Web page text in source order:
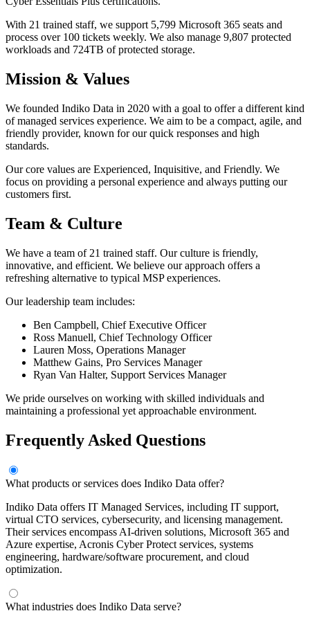
With 21 trained staff, we support 5,799 Microsoft 365 seats and
process over 100 tickets weekly. We also manage 9,807 protected
workloads and 724TB of protected storage.
Mission & Values
We founded Indiko Data in 2020 with a goal to offer a different kind
of managed services experience. We aim to be a compact, agile, and
friendly provider, known for our quick responses and high
standards.
Our core values are Experienced, Inquisitive, and Friendly. We
focus on providing a personal experience and always putting our
customers first.
Team & Culture
We have a team of 21 trained staff. Our culture is friendly,
innovative, and efficient. We believe our approach offers a
refreshing alternative to typical MSP experiences.
Our leadership team includes:
Ben Campbell, Chief Executive Officer
Ross Manuell, Chief Technology Officer
Lauren Moss, Operations Manager
Matthew Gains, Pro Services Manager
Ryan Van Halter, Support Services Manager
We pride ourselves on working with skilled individuals and
maintaining a professional yet approachable environment.
Frequently Asked Questions
What products or services does Indiko Data offer?
Indiko Data offers IT Managed Services, including IT support,
virtual CTO services, cybersecurity, and licensing management.
Their services encompass AI-driven solutions, Microsoft 365 and
Azure expertise, Acronis Cyber Protect services, systems
engineering, hardware/software procurement, and cloud
optimization.
What industries does Indiko Data serve?